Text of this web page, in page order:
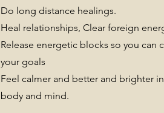
Do long distance healings.
Heal relationships, Clear foreign
Release energetic blocks so you can
your goals
Feel calmer and better and brighter
body and mind.